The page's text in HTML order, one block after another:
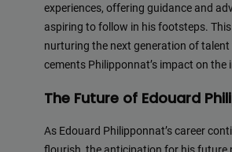
experiences, offering guidance and
aspiring to follow in his footsteps.
nurturing the next generation of
cements Philipponnat’s impact on the
The Future of Edouard
As Edouard Philipponnat’s career